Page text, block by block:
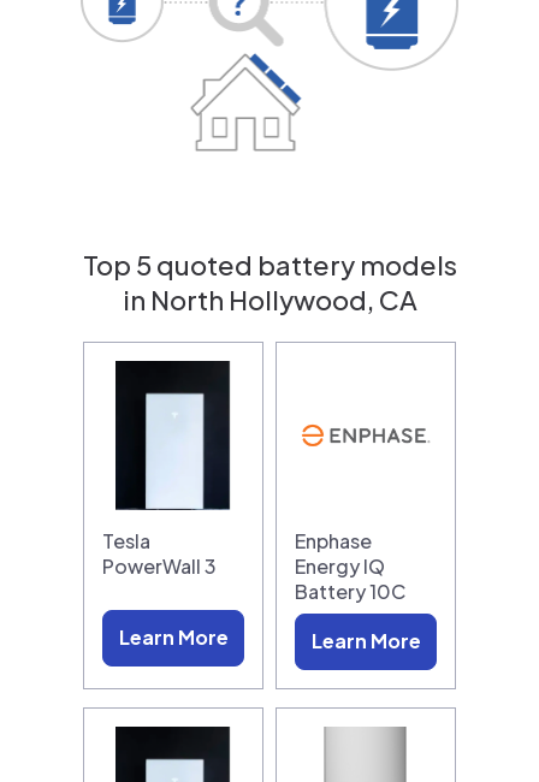
Top 5 quoted battery models
in North Hollywood, CA
Tesla
PowerWall 3
Learn More
Enphase
Energy IQ
Battery 10C
Learn More